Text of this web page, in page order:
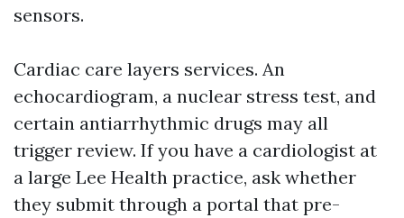
sensors.
Cardiac care layers services. An
echocardiogram, a nuclear stress test, and
certain antiarrhythmic drugs may all
trigger review. If you have a cardiologist at
a large Lee Health practice, ask whether
they submit through a portal that pre-